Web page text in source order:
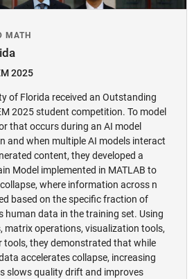
MATH​​
2025
of Florida received an Outstanding
2025 student competition. To model
that occurs during an AI model
and when multiple AI models interact
content, they developed a
Model implemented in MATLAB to
where information across n
based on the specific fraction of
human data in the training set. Using
matrix operations, visualization tools,
they demonstrated that while
accelerates collapse, increasing
slows quality drift and improves